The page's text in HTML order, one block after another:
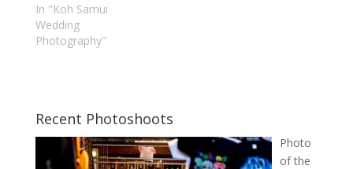
In "Koh Samui
Wedding
Photography"
Recent Photoshoots
Photo
of the